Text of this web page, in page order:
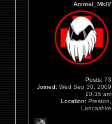
Animal_MkIV
Posts: 73
Joined: Wed Sep 30, 2009
10:35 am
Location: Preston,
Lancashire